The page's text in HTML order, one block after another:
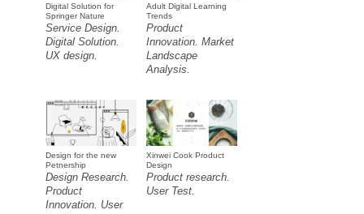
Digital Solution for
Springer Nature
Service Design.
Digital Solution.
UX design.
Adult Digital Learning
Trends
Product
Innovation. Market
Landscape
Analysis.
Design for the new
Petnership
Design Research.
Product
Innovation. User
Xinwei Cook Product
Design
Product research.
User Test.